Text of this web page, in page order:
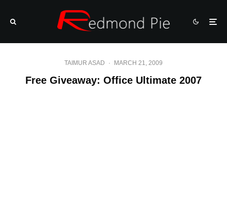
TAIMUR ASAD · MARCH 21, 2009
Free Giveaway: Office Ultimate 2007